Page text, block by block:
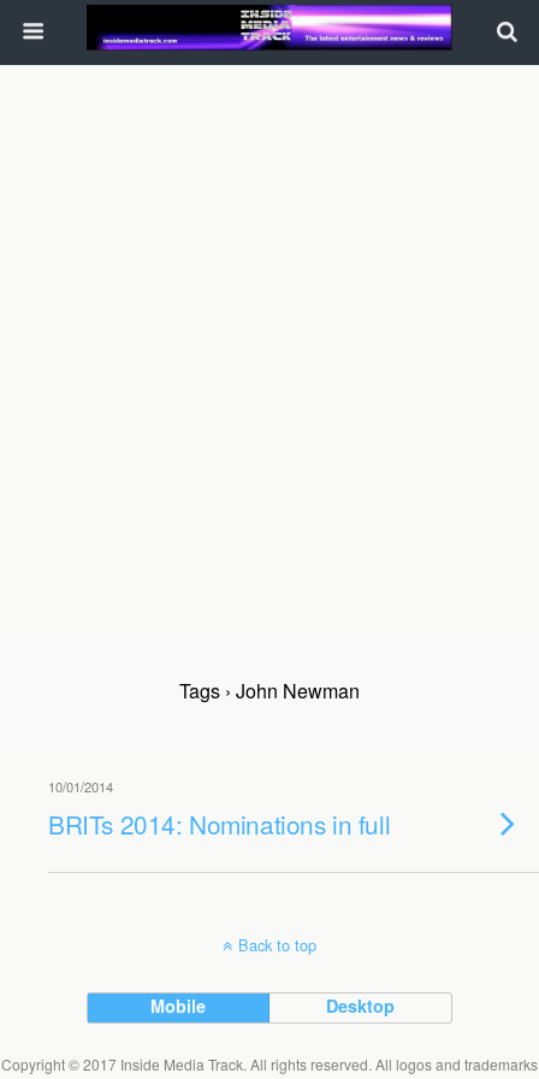
Tags › John Newman
10/01/2014
BRITs 2014: Nominations in full
Back to top
Mobile Desktop
Copyright © 2017 Inside Media Track. All rights reserved. All logos and trademarks